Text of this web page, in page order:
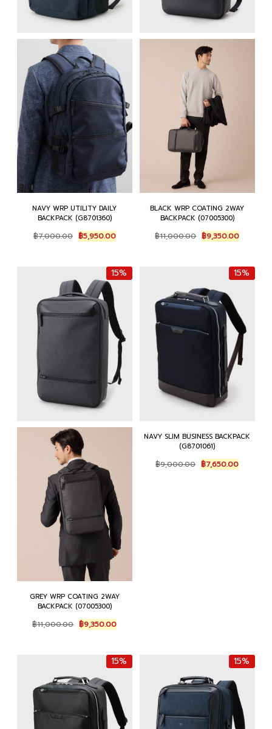
NAVY WRP UTILITY DAILY
BACKPACK (G8701360)
฿7,000.00 Original
price
฿7,000.00.
฿5,950.00Current
price
฿5,950.00.
BLACK WRP COATING 2WAY
BACKPACK (07005300)
฿11,000.00 Original
price
฿11,000.00.
฿9,350.00Current
price
฿
15%
GREY WRP COATING 2WAY
BACKPACK (07005300)
฿11,000.00 Original
price
฿11,000.00.
฿9,350.00Current
price
฿9,350.00.
15%
NAVY SLIM BUSINESS BACKPACK
(G8701061)
฿9,000.00 Original
price
฿7,650.00Current
price
15% 15%